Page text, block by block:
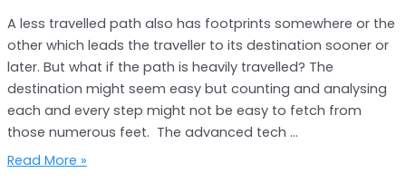
A less travelled path also has footprints somewhere or the
other which leads the traveller to its destination sooner or
later. But what if the path is heavily travelled? The
destination might seem easy but counting and analysing
each and every step might not be easy to fetch from
those numerous feet. The advanced tech …
Read More »